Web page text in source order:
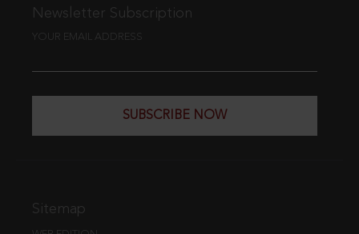
Newsletter Subscription
YOUR EMAIL ADDRESS
SUBSCRIBE NOW
Sitemap